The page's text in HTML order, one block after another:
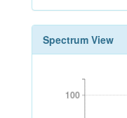
Spectrum View
100
100